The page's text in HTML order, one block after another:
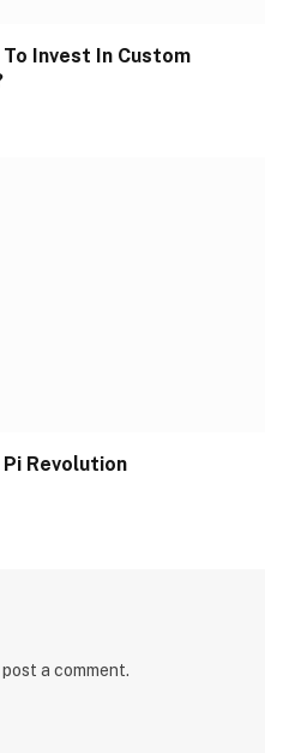
To Invest In Custom
Revolution
a comment.